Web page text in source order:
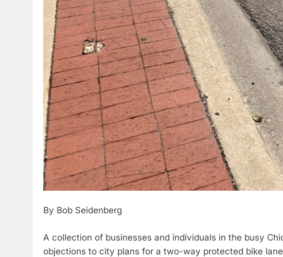
By Bob Seidenberg
A collection of businesses and individuals in the busy
objections to city plans for a two-way protected bike